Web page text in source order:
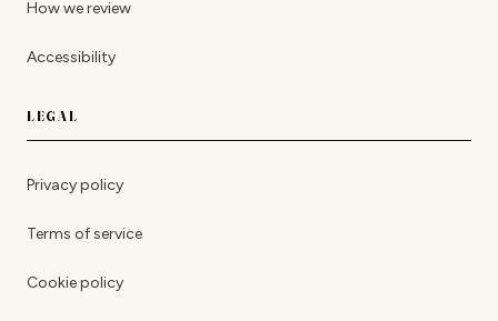
How we review
Accessibility
LEGAL
Privacy policy
Terms of service
Cookie policy